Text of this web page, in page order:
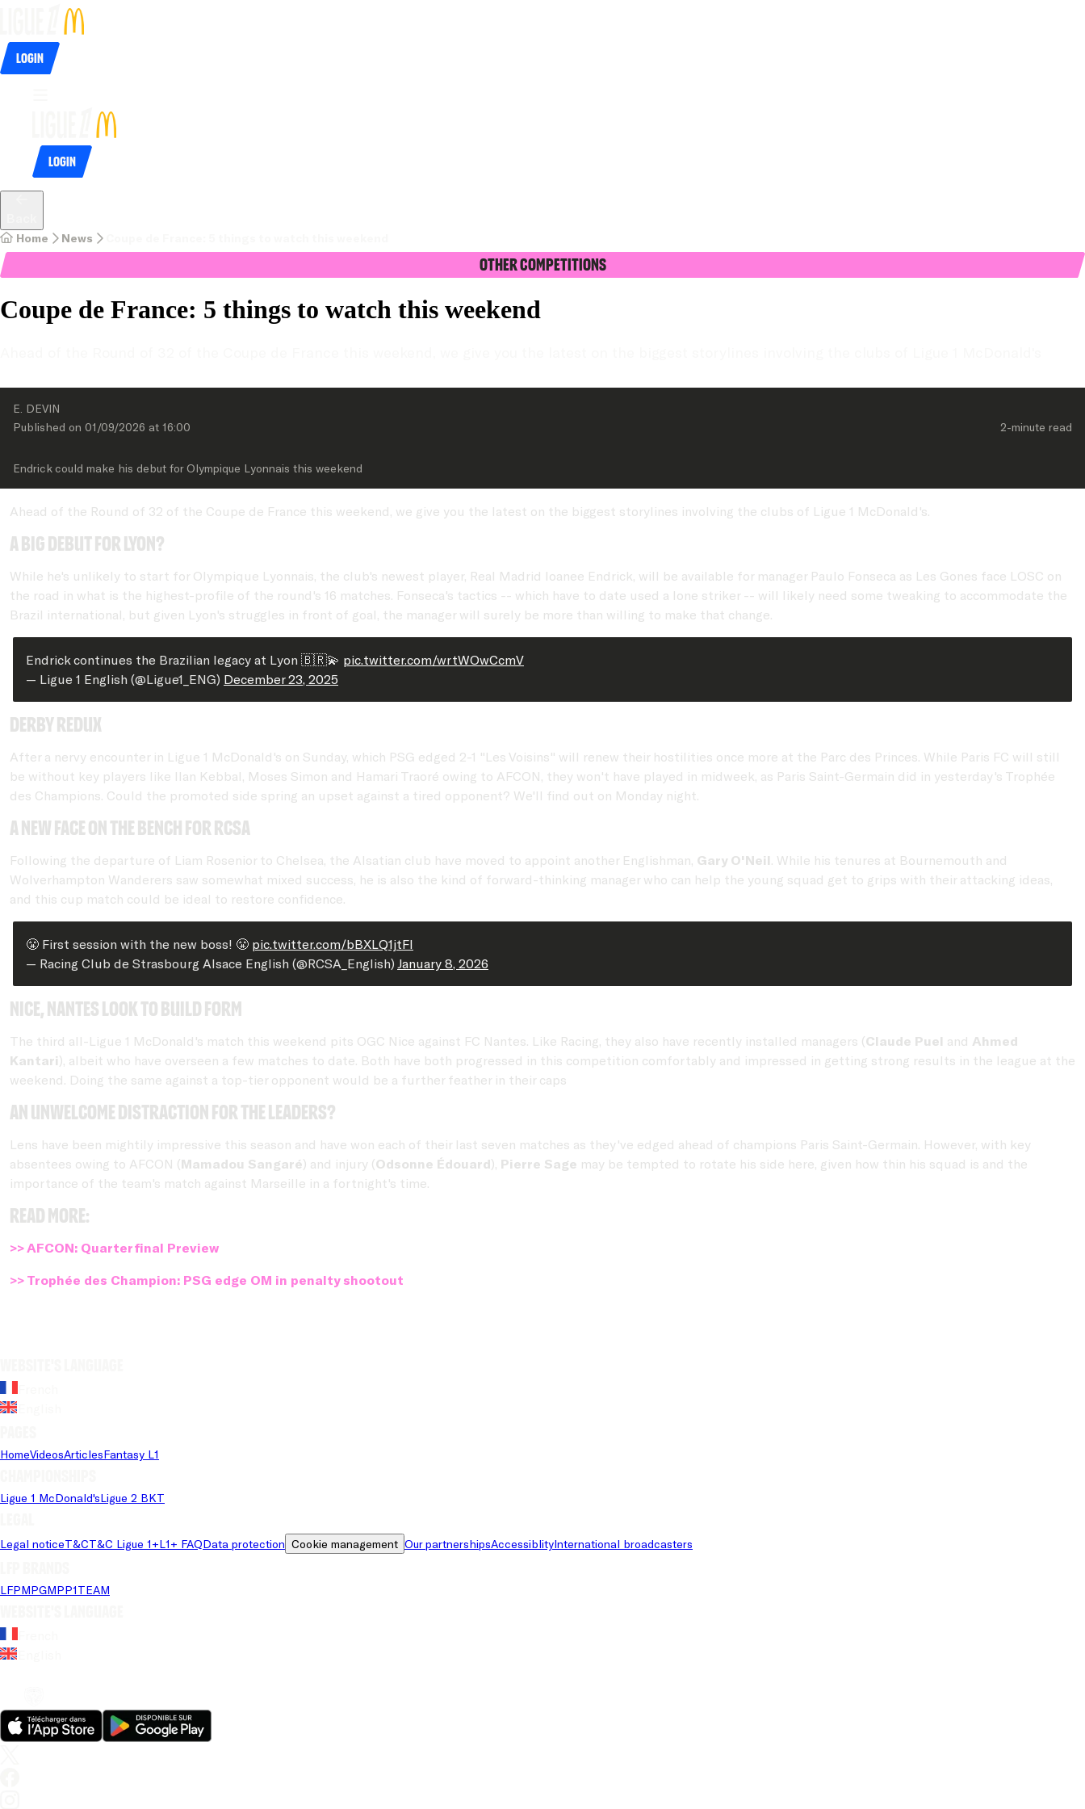
Login
Login
Home News
Other Competitions
Coupe de France: 5 things to watch this weekend
E. DEVIN
Published on 01/09/2026 at 16:00 2-minute read
Endrick could make his debut for Olympique Lyonnais this weekend
Ahead of the Round of 32 of the Coupe de France this weekend, we give you the latest on the biggest storylines involving the clubs of Ligue 1 McDonald's.
A big debut for Lyon?
While he's unlikely to start for Olympique Lyonnais, the club's newest player, Real Madrid loanee Endrick, will be available for manager Paulo Fonseca as Les Gones face LOSC on
the road in what is the highest-profile of the round's 16 matches. Fonseca's tactics -- which have to date used a lone striker -- will likely need some tweaking to accommodate the
Brazil international, but given Lyon's struggles in front of goal, the manager will surely be more than willing to make that change.
Endrick continues the Brazilian legacy at Lyon 🇧🇷💫 pic.twitter.com/wrtWOwCcmV
— Ligue 1 English (@Ligue1_ENG) December 23, 2025
Derby Redux
After a nervy encounter in Ligue 1 McDonald's on Sunday, which PSG edged 2-1 "Les Voisins" will renew their hostilities once more at the Parc des Princes. While Paris FC will still
be without key players like Ilan Kebbal, Moses Simon and Hamari Traoré owing to AFCON, they won't have played in midweek, as Paris Saint-Germain did in yesterday's Trophée
des Champions. Could the promoted side spring an upset against a tired opponent? We'll find out on Monday night.
A new face on the bench for RCSA
Following the departure of Liam Rosenior to Chelsea, the Alsatian club have moved to appoint another Englishman, Gary O'Neil. While his tenures at Bournemouth and
Wolverhampton Wanderers saw somewhat mixed success, he is also the kind of forward-thinking manager who can help the young squad get to grips with their attacking ideas,
and this cup match could be ideal to restore confidence.
😤 First session with the new boss! 😤 pic.twitter.com/bBXLQ1jtFl
— Racing Club de Strasbourg Alsace English (@RCSA_English) January 8, 2026
Nice, Nantes look to build form
The third all-Ligue 1 McDonald's match this weekend pits OGC Nice against FC Nantes. Like Racing, they also have recently installed managers (Claude Puel and Ahmed
Kantari), albeit who have overseen a few matches to date. Both have both progressed in this competition comfortably and impressed in getting strong results in the league at the
weekend. Doing the same against a top-tier opponent would be a further feather in their caps
An unwelcome distraction for the leaders?
Lens have been mightily impressive this season and have won each of their last seven matches as they've edged ahead of champions Paris Saint-Germain. However, with key
absentees owing to AFCON (Mamadou Sangaré) and injury (Odsonne Édouard), Pierre Sage may be tempted to rotate his side here, given how thin his squad is and the
importance of the team's match against Marseille in a fortnight's time.
Read more:
>> AFCON: Quarterfinal Preview
>> Trophée des Champion: PSG edge OM in penalty shootout
HomeVideosArticlesFantasy L1
Ligue 1 McDonald'sLigue 2 BKT
Legal noticeT&CT&C Ligue 1+L1+ FAQData protection Cookie management Our partnershipsAccessiblityInternational broadcasters
LFPMPGMPP1TEAM